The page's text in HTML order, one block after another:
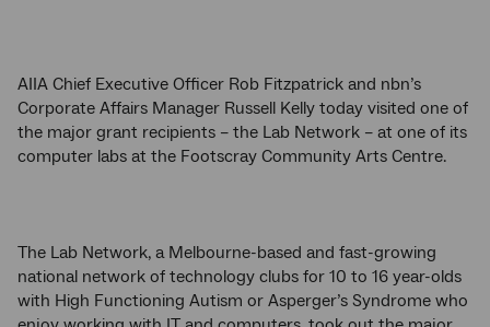
AIIA Chief Executive Officer Rob Fitzpatrick and nbn’s
Corporate Affairs Manager Russell Kelly today visited one of
the major grant recipients – the Lab Network – at one of its
computer labs at the Footscray Community Arts Centre.
The Lab Network, a Melbourne-based and fast-growing
national network of technology clubs for 10 to 16 year-olds
with High Functioning Autism or Asperger’s Syndrome who